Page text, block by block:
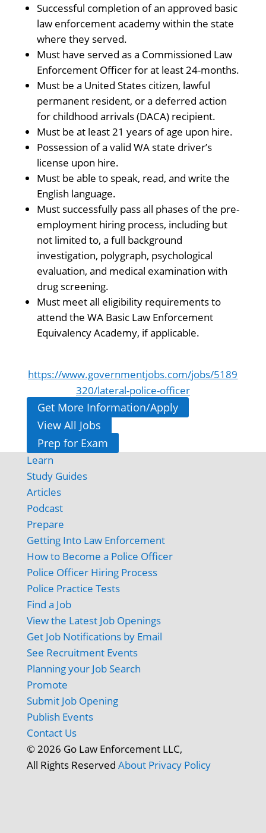
Successful completion of an approved basic
law enforcement academy within the state
where they served.
Must have served as a Commissioned Law
Enforcement Officer for at least 24-months.
Must be a United States citizen, lawful
permanent resident, or a deferred action
for childhood arrivals (DACA) recipient.
Must be at least 21 years of age upon hire.
Possession of a valid WA state driver’s
license upon hire.
Must be able to speak, read, and write the
English language.
Must successfully pass all phases of the pre-
employment hiring process, including but
not limited to, a full background
investigation, polygraph, psychological
evaluation, and medical examination with
drug screening.
Must meet all eligibility requirements to
attend the WA Basic Law Enforcement
Equivalency Academy, if applicable.
https://www.governmentjobs.com/jobs/5189
320/lateral-police-officer
Get More Information/Apply
View All Jobs
Prep for Exam
Learn
Study Guides
Articles
Podcast
Prepare
Getting Into Law Enforcement
How to Become a Police Officer
Police Officer Hiring Process
Police Practice Tests
Find a Job
View the Latest Job Openings
Get Job Notifications by Email
See Recruitment Events
Planning your Job Search
Promote
Submit Job Opening
Publish Events
Contact Us
© 2026 Go Law Enforcement LLC,
All Rights Reserved About Privacy Policy